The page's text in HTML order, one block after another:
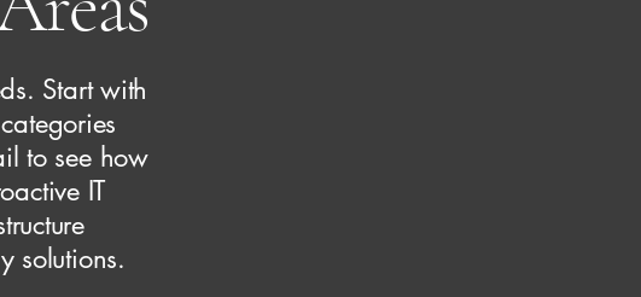
Start with
to see how
IT
solutions.